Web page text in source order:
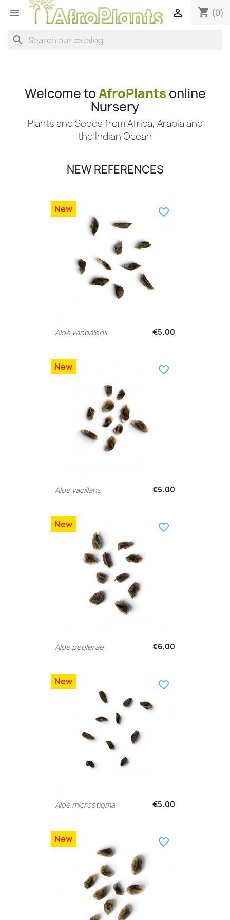
 shopping_cart (0)

search
Welcome toAfroPlants online
Nursery
Plants and Seeds from Africa, Arabia and
the Indian Ocean
NEW REFERENCES
Aloe vanbalenii €5.00
New favorite_border
Aloe vacillans €5.00
New favorite_border
Aloe peglerae €6.00
New favorite_border
Aloe microstigma €5.00
New favorite_border
New favorite_border